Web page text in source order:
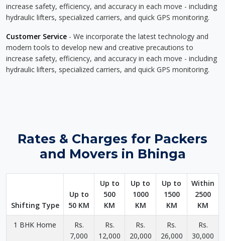
increase safety, efficiency, and accuracy in each move - including
hydraulic lifters, specialized carriers, and quick GPS monitoring.
Customer Service - We incorporate the latest technology and
modern tools to develop new and creative precautions to
increase safety, efficiency, and accuracy in each move - including
hydraulic lifters, specialized carriers, and quick GPS monitoring.
Rates & Charges for Packers
and Movers in Bhinga
Shifting Type
Up to
50 KM
Up to
500
KM
Up to
1000
KM
Up to
1500
KM
Within
2500
KM
1 BHK Home
Rs.
7,000
Rs.
12,000
Rs.
20,000
Rs.
26,000
Rs.
30,000